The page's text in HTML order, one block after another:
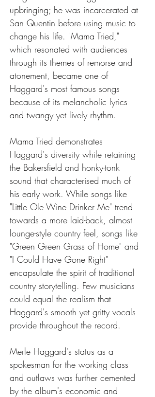
upbringing; he was incarcerated at
San Quentin before using music to
change his life. "Mama Tried,"
which resonated with audiences
through its themes of remorse and
atonement, became one of
Haggard's most famous songs
because of its melancholic lyrics
and twangy yet lively rhythm.
Mama Tried demonstrates
Haggard's diversity while retaining
the Bakersfield and honky-tonk
sound that characterised much of
his early work. While songs like
"Little Ole Wine Drinker Me" trend
towards a more laid-back, almost
lounge-style country feel, songs like
"Green Green Grass of Home" and
"I Could Have Gone Right"
encapsulate the spirit of traditional
country storytelling. Few musicians
could equal the realism that
Haggard's smooth yet gritty vocals
provide throughout the record.
Merle Haggard's status as a
spokesman for the working class
and outlaws was further cemented
by the album's economic and